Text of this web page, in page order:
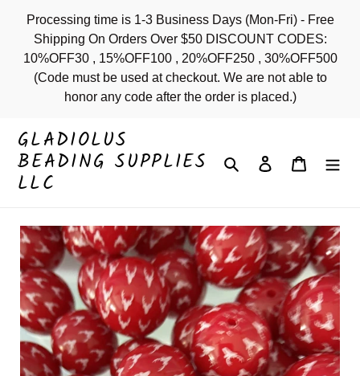
content
Processing time is 1-3 Business Days (Mon-Fri) - Free
Shipping On Orders Over $50 DISCOUNT CODES:
10%OFF30 , 15%OFF100 , 20%OFF250 , 30%OFF500
(Code must be used at checkout. We are not able to
honor any code after the order is placed.)
GLADIOLUS
BEADING SUPPLIES
LLC
Search Log in Cart